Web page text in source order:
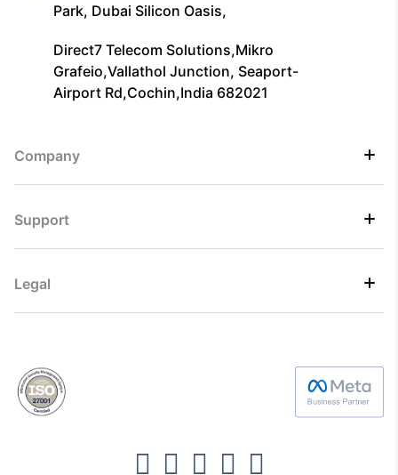
Park, Dubai Silicon Oasis,
Direct7 Telecom Solutions,Mikro
Grafeio,Vallathol Junction, Seaport-
Airport Rd,Cochin,India 682021
Company
Support
Legal